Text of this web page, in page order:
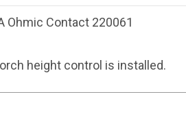
Ohmic Contact 220061
height control is installed.